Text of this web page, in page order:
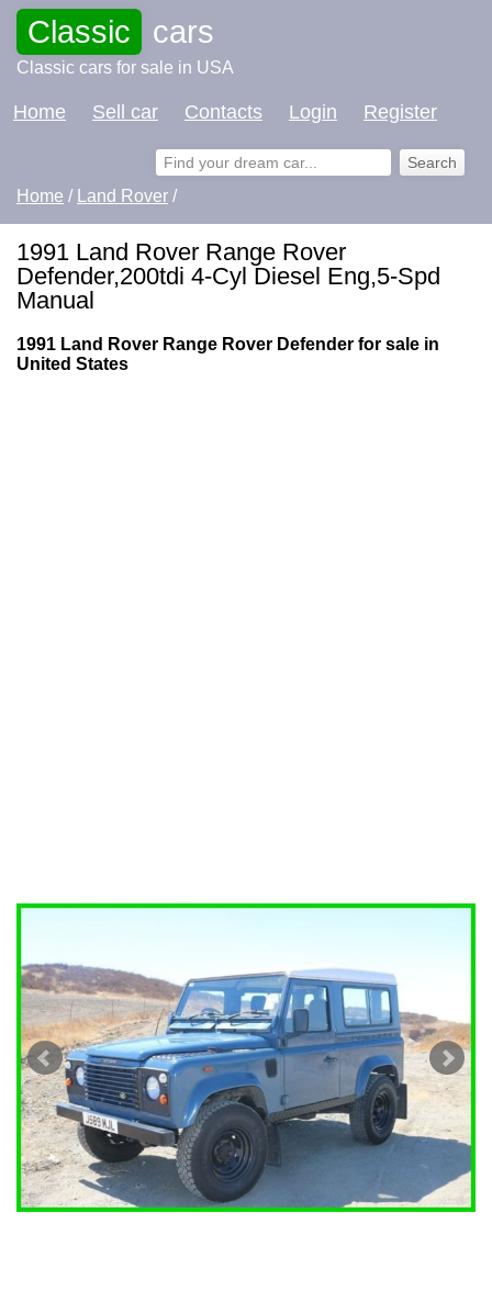
Classic cars
Classic cars for sale in USA
Home Sell car Contacts Login Register
Home / Land Rover /
1991 Land Rover Range Rover
Defender,200tdi 4-Cyl Diesel Eng,5-Spd
Manual
1991 Land Rover Range Rover Defender for sale in
United States